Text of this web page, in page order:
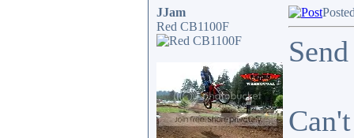
JJam
Red CB1100F